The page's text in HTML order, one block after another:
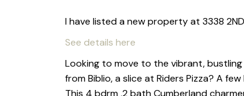
I have listed a new property at 3338 2ND
See details here
Looking to move to the vibrant, bustling
from Biblio, a slice at Riders Pizza? A
This 4 bdrm ,2 bath Cumberland